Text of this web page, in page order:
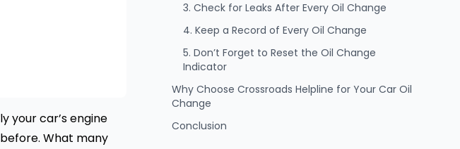
your car’s engine
What many
3. Check for Leaks After Every Oil Change
4. Keep a Record of Every Oil Change
5. Don’t Forget to Reset the Oil Change
Indicator
Why Choose Crossroads Helpline for Your Car Oil
Change
Conclusion